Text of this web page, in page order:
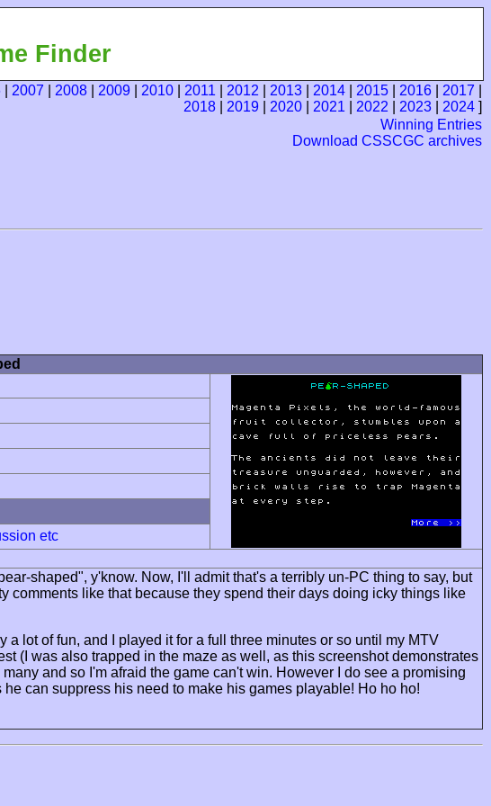
Finder
2007 2008 2009 2010 2011 2012 2013 2014 2015 2016 2017
2018
2019 2020 2021 2022 2023 2024 ]
Winning Entries
Download CSSCGC archives
etc
shaped", y'know. Now, I'll admit that's a terribly un-PC thing to say, but
comments like that because they spend their days doing icky things like
lot of fun, and I played it for a full three minutes or so until my MTV
(I was also trapped in the maze as well, as this screenshot demonstrates
and so I'm afraid the game can't win. However I do see a promising
can suppress his need to make his games playable! Ho ho ho!